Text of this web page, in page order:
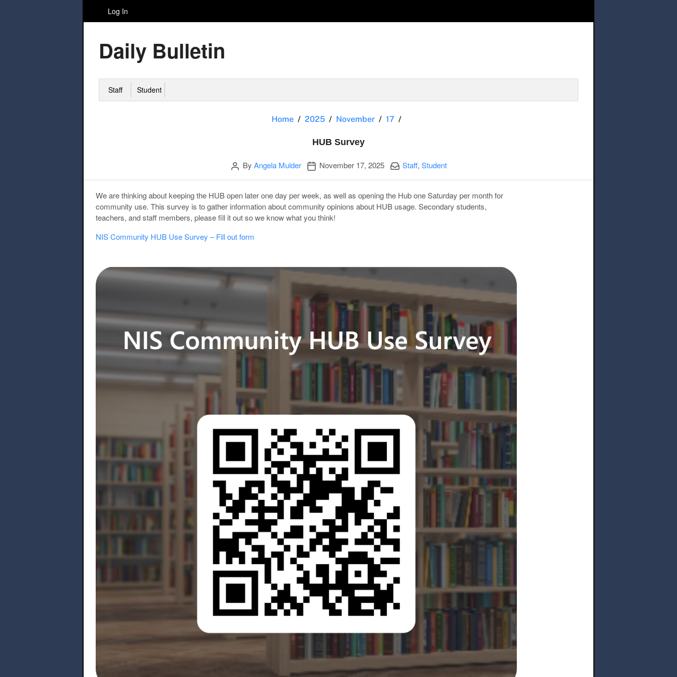
Log In
Daily Bulletin
Staff Student
Home 2025 November 17
HUB Survey
Author
By Angela Mulder Publication date
November 17, 2025 Categories:
Staff, Student
We are thinking about keeping the HUB open later one day per week, as well as opening the Hub one Saturday per month for
community use. This survey is to gather information about community opinions about HUB usage. Secondary students,
teachers, and staff members, please fill it out so we know what you think!
NIS Community HUB Use Survey – Fill out form